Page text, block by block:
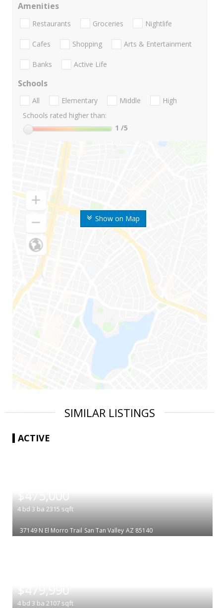
Show on Map
Amenities
Restaurants Groceries Nightlife
Cafes Shopping Arts & Entertainment
Banks Active Life
Schools
All Elementary Middle
High
Schools rated higher than:
1 /5
SIMILAR LISTINGS
ACTIVE
$475,000
4 bd 3 ba 2315 sqft
37149 N El Morro Trail San Tan Valley AZ 85140
$479,990
4 bd 3 ba 2107 sqft